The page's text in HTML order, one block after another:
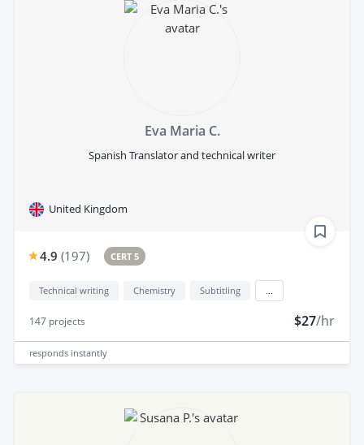
Eva Maria C.
Spanish Translator and technical writer
United Kingdom
4.9 (197) CERT 5
Technical writing Chemistry Subtitling
147 projects $27/hr
responds instantly